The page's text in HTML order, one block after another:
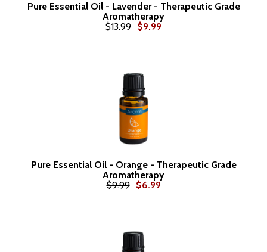
Pure Essential Oil - Lavender - Therapeutic Grade
Aromatherapy
$13.99 $9.99
Pure Essential Oil - Orange - Therapeutic Grade
Aromatherapy
$9.99
$6.99